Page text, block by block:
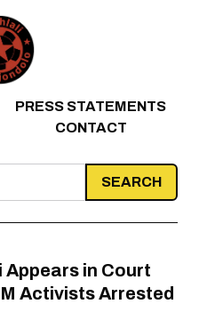
PRESS STATEMENTS
CONTACT
in Court
Activists Arrested